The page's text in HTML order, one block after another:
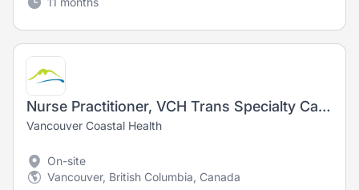
Nurse Practitioner, VCH Trans Specialty Care Program
Vancouver Coastal Health
On-site
Vancouver, British Columbia, Canada